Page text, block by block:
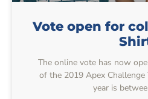
Vote open for
The online vote has now
of the 2019 Apex Challenge
year is